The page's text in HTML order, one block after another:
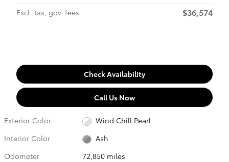
Excl. tax, gov. fees
$36,574
Check Availability
Call Us Now
Exterior Color
Wind Chill Pearl
Interior Color
Ash
Odometer
72,850 miles